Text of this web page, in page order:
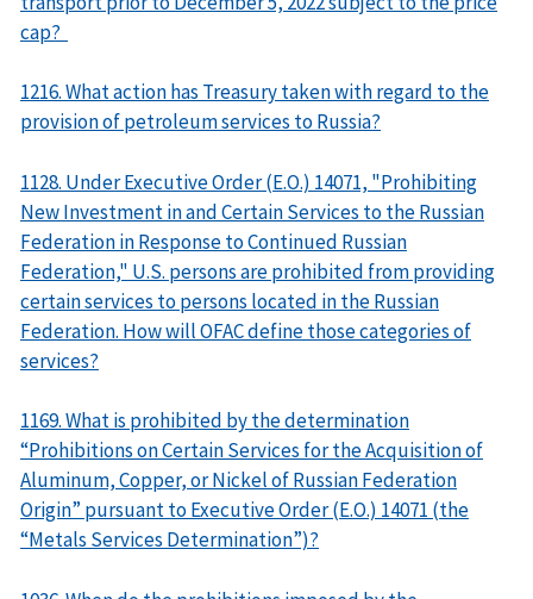
cap?
1216. What action has Treasury taken with regard to the
provision of petroleum services to Russia?
1128. Under Executive Order (E.O.) 14071, "Prohibiting
New Investment in and Certain Services to the Russian
Federation in Response to Continued Russian
Federation," U.S. persons are prohibited from providing
certain services to persons located in the Russian
Federation. How will OFAC define those categories of
services?
1169. What is prohibited by the determination
“Prohibitions on Certain Services for the Acquisition of
Aluminum, Copper, or Nickel of Russian Federation
Origin” pursuant to Executive Order (E.O.) 14071 (the
“Metals Services Determination”)?